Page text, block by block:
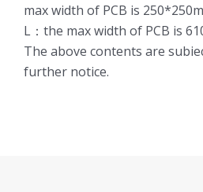
max width of PCB is
L：the max width of PCB is
The above contents are
further notice.